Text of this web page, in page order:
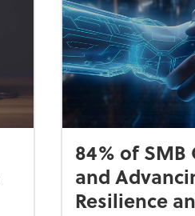
84% of
and
Resilience